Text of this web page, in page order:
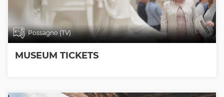
Possagno (TV)
MUSEUM TICKETS